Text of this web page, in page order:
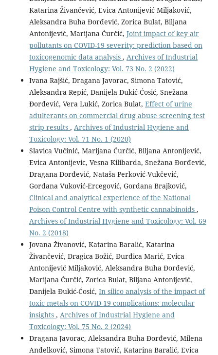
Katarina Živančević, Evica Antonijević Miljaković,
Aleksandra Buha Đorđević, Zorica Bulat, Biljana
Antonijević, Marijana Ćurčić, Joint impact of key air
pollutants on COVID-19 severity: prediction based on
toxicogenomic data analysis , Archives of Industrial
Hygiene and Toxicology: Vol. 73 No. 2 (2022)
Ivana Rajšić, Dragana Javorac, Simona Tatović,
Aleksandra Repić, Danijela Đukić-Ćosić, Snežana
Đorđević, Vera Lukić, Zorica Bulat, Effect of urine
adulterants on commercial drug abuse screening test
strip results , Archives of Industrial Hygiene and
Toxicology: Vol. 71 No. 1 (2020)
Slavica Vučinić, Marijana Ćurčić, Biljana Antonijević,
Evica Antonijevic, Vesna Kilibarda, Snežana Đorđević,
Dragana Đorđević, Nataša Perković-Vukčević,
Gordana Vuković-Ercegović, Gordana Brajković,
Clinical and analytical experience of the National
Poison Control Centre with synthetic cannabinoids ,
Archives of Industrial Hygiene and Toxicology: Vol. 69
No. 2 (2018)
Jovana Živanović, Katarina Baralić, Katarina
Živančević, Dragica Božić, Đurđica Marić, Evica
Antonijević Miljaković, Aleksandra Buha Đorđević,
Marijana Ćurčić, Zorica Bulat, Biljana Antonijević,
Danijela Đukić-Ćosić, In silico analysis of the impact of
toxic metals on COVID-19 complications: molecular
insights , Archives of Industrial Hygiene and
Toxicology: Vol. 75 No. 2 (2024)
Dragana Javorac, Aleksandra Buha Đorđević, Milena
Anđelković, Simona Tatović, Katarina Baralić, Evica